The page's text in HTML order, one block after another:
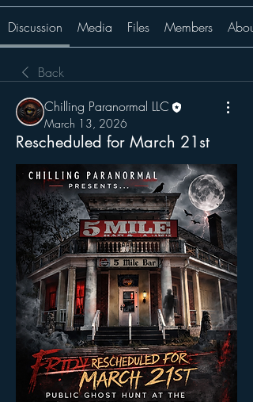
Discussion Media Files Members About
Back
Chilling Paranormal LLC
March 13, 2026
Rescheduled for March 21st